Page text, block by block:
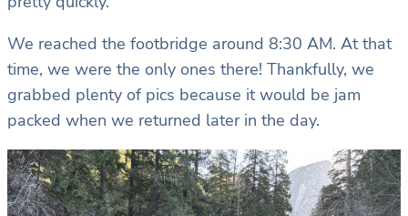
We reached the footbridge around 8:30 AM. At that
time, we were the only ones there! Thankfully, we
grabbed plenty of pics because it would be jam
packed when we returned later in the day.